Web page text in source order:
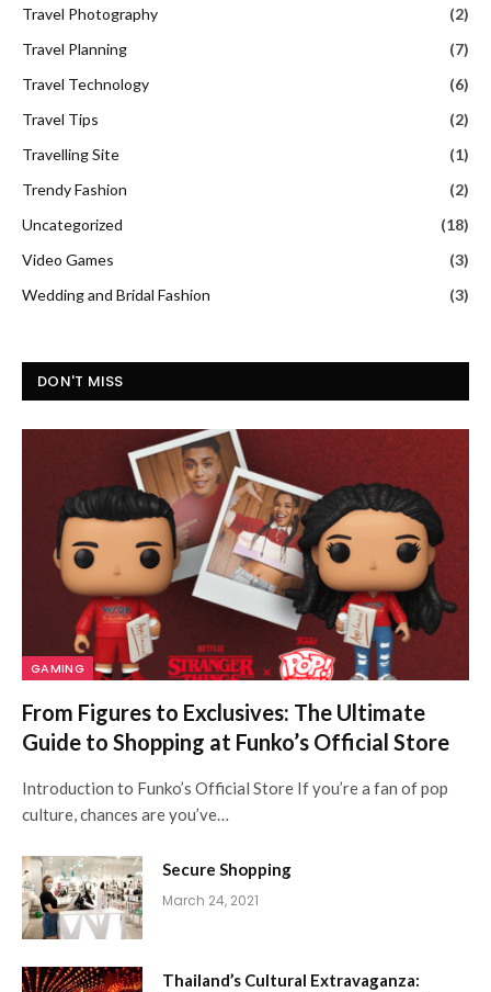
Travel Photography
(2)
Travel Planning
(7)
Travel Technology
(6)
Travel Tips
(2)
Travelling Site
(1)
Trendy Fashion
(2)
Uncategorized
(18)
Video Games
(3)
Wedding and Bridal Fashion
(3)
DON'T MISS
GAMING
From Figures to Exclusives: The Ultimate
Guide to Shopping at Funko’s Official Store
Introduction to Funko’s Official Store If you’re a fan of pop
culture, chances are you’ve…
Secure Shopping
March 24, 2021
Thailand’s Cultural Extravaganza: